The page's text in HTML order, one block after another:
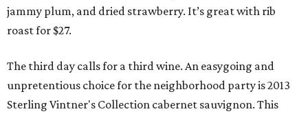
jammy plum, and dried strawberry. It’s great with rib
roast for $27.
The third day calls for a third wine. An easygoing and
unpretentious choice for the neighborhood party is 2013
Sterling Vintner's Collection cabernet sauvignon. This